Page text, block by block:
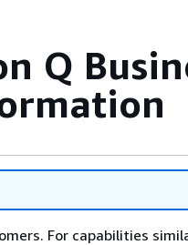
Q
For capabilities